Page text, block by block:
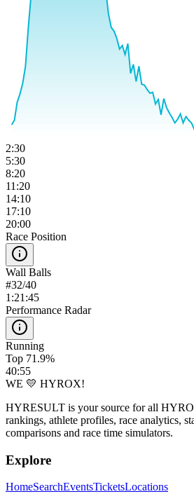
2:30
5:30
8:20
11:20
14:10
17:10
20:00
Race Position
Wall Balls
#32/40
1:21:45
Performance Radar
Running
Top 71.9%
40:55
WE 💛 HYROX!
HYRESULT is your source for all
rankings, athlete profiles, race analytics,
comparisons and race time simulators.
Explore
HomeSearchEventsTicketsLocations